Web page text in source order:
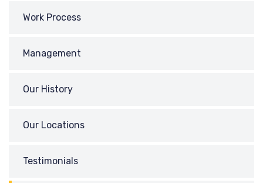
Work Process
Management
Our History
Our Locations
Testimonials